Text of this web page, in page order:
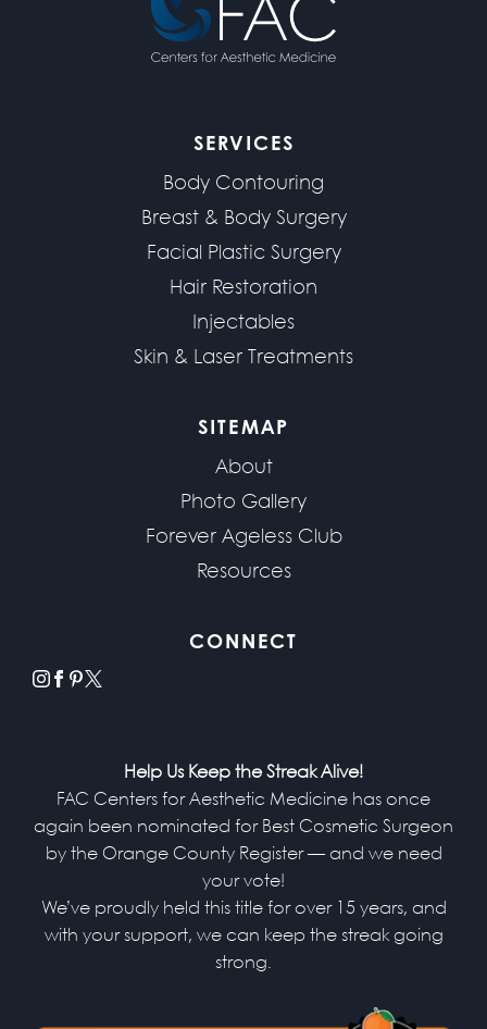
SERVICES
Body Contouring
Breast & Body Surgery
Facial Plastic Surgery
Hair Restoration
Injectables
Skin & Laser Treatments
SITEMAP
About
Photo Gallery
Forever Ageless Club
Resources
CONNECT
instagram
facebook
pinterest
Help Us Keep the Streak Alive!
FAC Centers for Aesthetic Medicine has once
again been nominated for Best Cosmetic Surgeon
by the Orange County Register — and we need
your vote!
We’ve proudly held this title for over 15 years, and
with your support, we can keep the streak going
strong.